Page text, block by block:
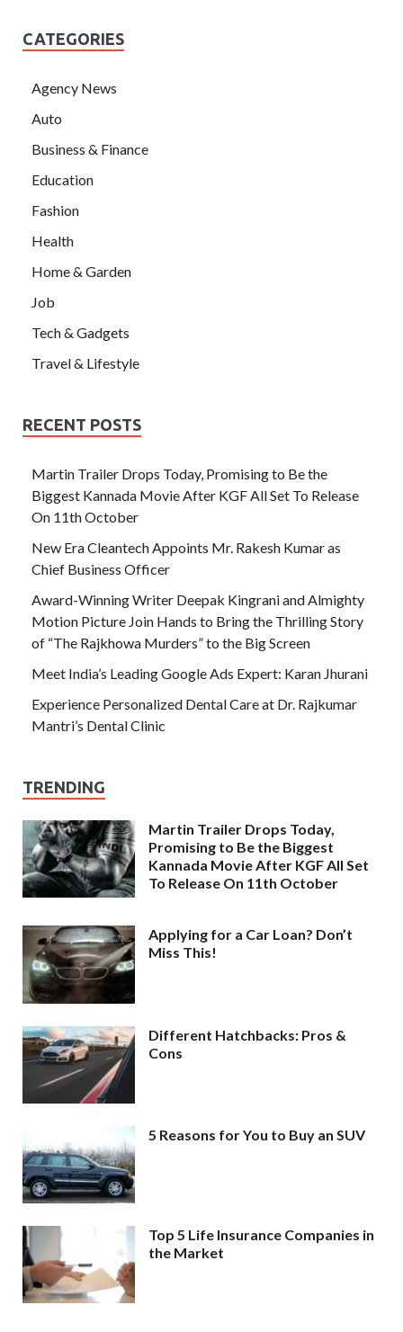
CATEGORIES
Agency News
Auto
Business & Finance
Education
Fashion
Health
Home & Garden
Job
Tech & Gadgets
Travel & Lifestyle
RECENT POSTS
Martin Trailer Drops Today, Promising to Be the
Biggest Kannada Movie After KGF All Set To Release
On 11th October
New Era Cleantech Appoints Mr. Rakesh Kumar as
Chief Business Officer
Award-Winning Writer Deepak Kingrani and Almighty
Motion Picture Join Hands to Bring the Thrilling Story
of “The Rajkhowa Murders” to the Big Screen
Meet India’s Leading Google Ads Expert: Karan Jhurani
Experience Personalized Dental Care at Dr. Rajkumar
Mantri’s Dental Clinic
TRENDING
Martin Trailer Drops Today,
Promising to Be the Biggest
Kannada Movie After KGF All Set
To Release On 11th October
Applying for a Car Loan? Don’t
Miss This!
Different Hatchbacks: Pros &
Cons
5 Reasons for You to Buy an SUV
Top 5 Life Insurance Companies in
the Market